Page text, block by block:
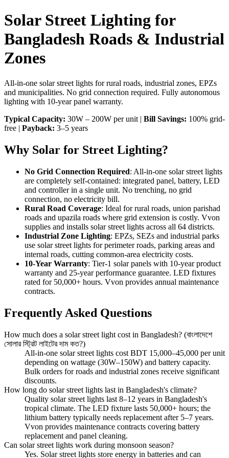
Solar Street Lighting for
Bangladesh Roads & Industrial
Zones
All-in-one solar street lights for rural roads, industrial zones, EPZs
and municipalities. No grid connection required. Fully autonomous
lighting with 10-year panel warranty.
Typical Capacity: 30W – 200W per unit | Bill Savings: 100% grid-
free | Payback: 3–5 years
Why Solar for Street Lighting?
No Grid Connection Required: All-in-one solar street lights
are completely self-contained: integrated panel, battery, LED
and controller in a single unit. No trenching, no grid
connection, no electricity bill.
Rural Road Coverage: Ideal for rural roads, union parishad
roads and upazila roads where grid extension is costly. Vvon
supplies and installs solar street lights across all 64 districts.
Industrial Zone Lighting: EPZs, SEZs and industrial parks
use solar street lights for perimeter roads, parking areas and
internal roads, cutting common-area electricity costs.
10-Year Warranty: Tier-1 solar panels with 10-year product
warranty and 25-year performance guarantee. LED fixtures
rated for 50,000+ hours. Vvon provides annual maintenance
contracts.
Frequently Asked Questions
How much does a solar street light cost in Bangladesh? (বাংলাদেশে
সোলার স্ট্রিট লাইটের দাম কত?)
All-in-one solar street lights cost BDT 15,000–45,000 per unit
depending on wattage (30W–150W) and battery capacity.
Bulk orders for roads and industrial zones receive significant
discounts.
How long do solar street lights last in Bangladesh's climate?
Quality solar street lights last 8–12 years in Bangladesh's
tropical climate. The LED fixture lasts 50,000+ hours; the
lithium battery typically needs replacement after 5–7 years.
Vvon provides maintenance contracts covering battery
replacement and panel cleaning.
Can solar street lights work during monsoon season?
Yes. Solar street lights store energy in batteries and can